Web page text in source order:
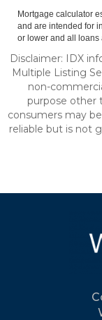
Mortgage calculator
and are intended for
or lower and all loans
Disclaimer: IDX
Multiple Listing
non-
purpose other
consumers may
reliable but is not